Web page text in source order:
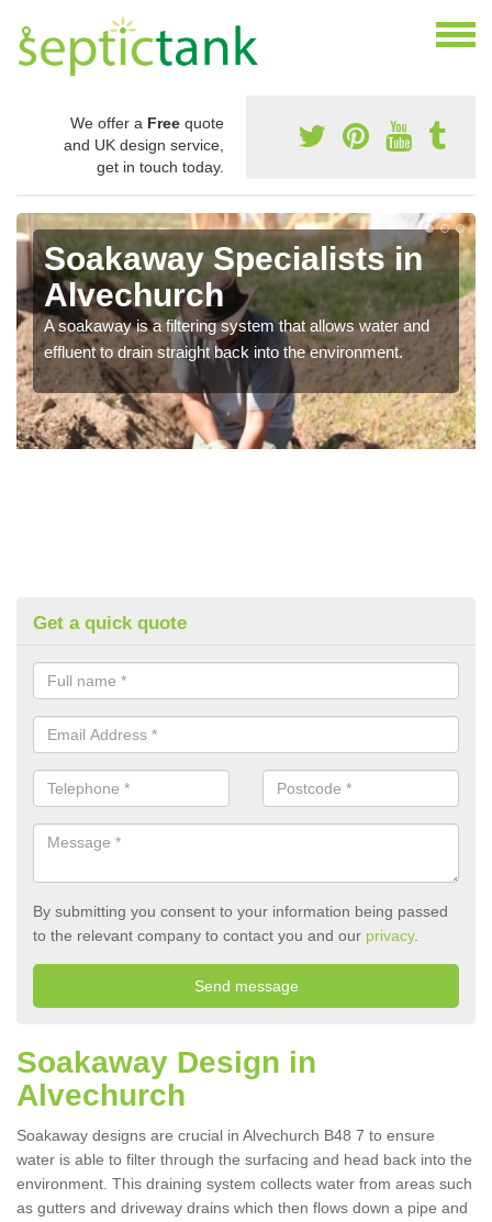
We offer a Free quote
and UK design service,
get in touch today.
Soakaway Specialists in
Alvechurch
A soakaway is a filtering system that allows water and
effluent to drain straight back into the environment.
Get a quick quote
By submitting you consent to your information being passed
to the relevant company to contact you and our privacy.
Soakaway Design in
Alvechurch
Soakaway designs are crucial in Alvechurch B48 7 to ensure
water is able to filter through the surfacing and head back into the
environment. This draining system collects water from areas such
as gutters and driveway drains which then flows down a pipe and